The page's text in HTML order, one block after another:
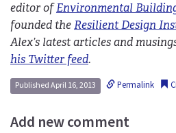
editor ofEnvironmental
founded theResilient Design
Alex’s latest articles and
his Twitter feed.
Published April 16, 2013 Permalink
Add new comment